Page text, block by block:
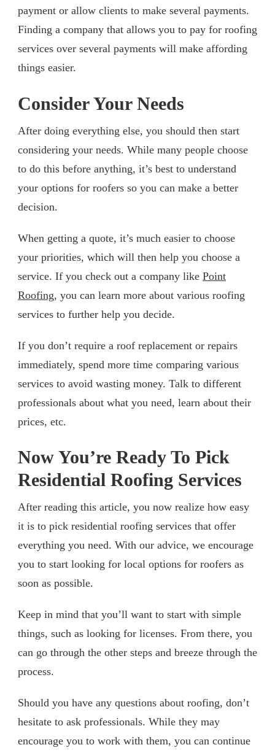
payment or allow clients to make several payments.
Finding a company that allows you to pay for roofing
services over several payments will make affording
things easier.
Consider Your Needs
After doing everything else, you should then start
considering your needs. While many people choose
to do this before anything, it’s best to understand
your options for roofers so you can make a better
decision.
When getting a quote, it’s much easier to choose
your priorities, which will then help you choose a
service. If you check out a company like Point
Roofing, you can learn more about various roofing
services to further help you decide.
If you don’t require a roof replacement or repairs
immediately, spend more time comparing various
services to avoid wasting money. Talk to different
professionals about what you need, learn about their
prices, etc.
Now You’re Ready To Pick
Residential Roofing Services
After reading this article, you now realize how easy
it is to pick residential roofing services that offer
everything you need. With our advice, we encourage
you to start looking for local options for roofers as
soon as possible.
Keep in mind that you’ll want to start with simple
things, such as looking for licenses. From there, you
can go through the other steps and breeze through the
process.
Should you have any questions about roofing, don’t
hesitate to ask professionals. While they may
encourage you to work with them, you can continue